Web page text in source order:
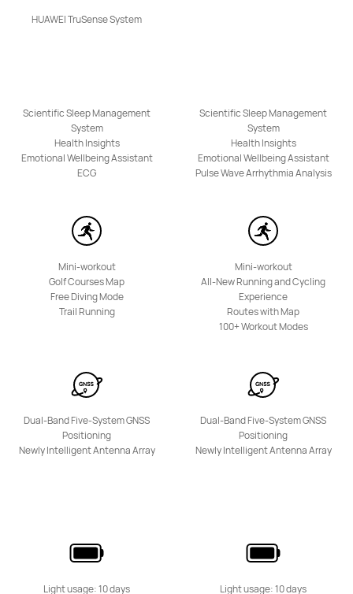
HUAWEI WATCH KIDS 4 Pro
HUAWEI TruSense System
Scientific Sleep Management
System
Health Insights
Emotional Wellbeing Assistant
ECG
Mini-workout
Golf Courses Map
Free Diving Mode
Trail Running
Dual-Band Five-System GNSS
Positioning
Newly Intelligent Antenna Array
Light usage: 10 days
Scientific Sleep Management
System
Health Insights
Emotional Wellbeing Assistant
Pulse Wave Arrhythmia Analysis
Mini-workout
All-New Running and Cycling
Experience
Routes with Map
100+ Workout Modes
Dual-Band Five-System GNSS
Positioning
Newly Intelligent Antenna Array
Light usage: 10 days